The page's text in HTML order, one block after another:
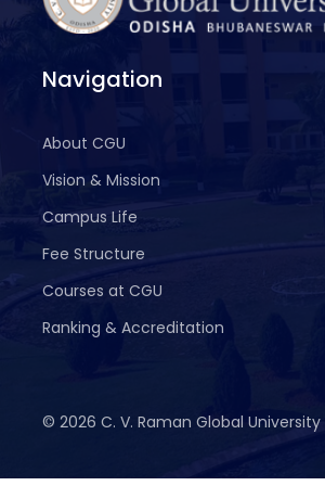
Navigation
About CGU
Vision & Mission
Campus Life
Fee Structure
Courses at CGU
Ranking & Accreditation
© 2026 C. V. Raman Global